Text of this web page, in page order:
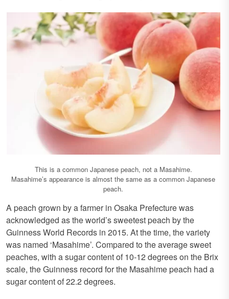
This is a common Japanese peach, not a Masahime.
Masahime’s appearance is almost the same as a common Japanese
peach.
A peach grown by a farmer in Osaka Prefecture was
acknowledged as the world’s sweetest peach by the
Guinness World Records in 2015. At the time, the variety
was named ‘Masahime’. Compared to the average sweet
peaches, with a sugar content of 10-12 degrees on the Brix
scale, the Guinness record for the Masahime peach had a
sugar content of 22.2 degrees.